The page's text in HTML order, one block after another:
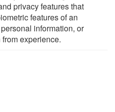
privacy features that
features of an
information, or
experience.